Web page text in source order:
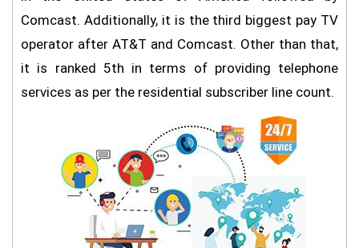
Comcast. Additionally, it is the third biggest pay TV
operator after AT&T and Comcast. Other than that,
it is ranked 5th in terms of providing telephone
services as per the residential subscriber line count.